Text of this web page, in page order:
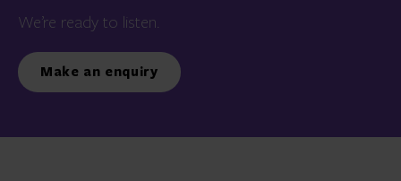
We’re ready to listen.
Make an enquiry